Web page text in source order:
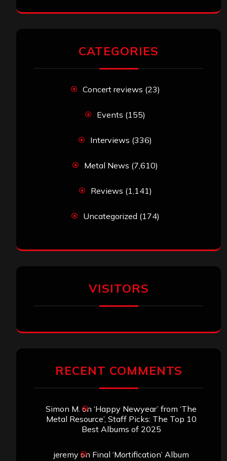
CATEGORIES
Concert reviews (23)
Events (155)
Interviews (336)
Metal News (7,610)
Reviews (1,141)
Uncategorized (174)
VISITORS
RECENT COMMENTS
Simon M. on ‘Happy Newyear’ from ‘The
Metal Resource’, Staff Picks: The Top 10
Best Albums of 2025
jeremyon Final ‘Mortification’ Album